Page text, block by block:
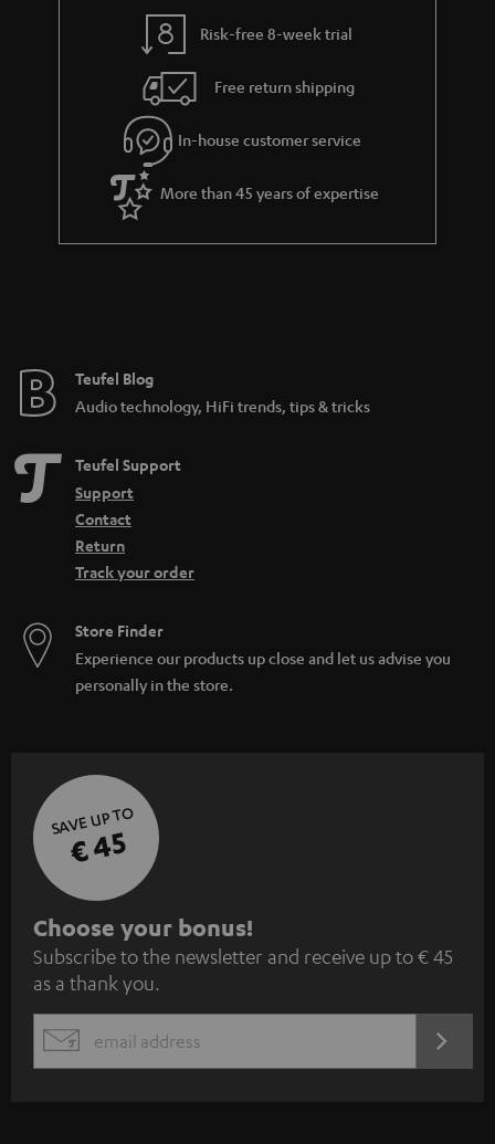
g
u
a
r
a
e
s
Risk-free 8-week trial
Free return shipping
In-house customer service
More than 45 years of expertise
Teufel Blog
Audio technology, HiFi trends, tips & tricks
Teufel Support
Support
Contact
Return
Track your order
Store Finder
Experience our products up close and let us advise you
personally in the store.
SAVE UP TO
€ 45
S
u
b
s
c
Choose your bonus!
Subscribe to the newsletter and receive up to € 45
as a thank you.
EMAIL